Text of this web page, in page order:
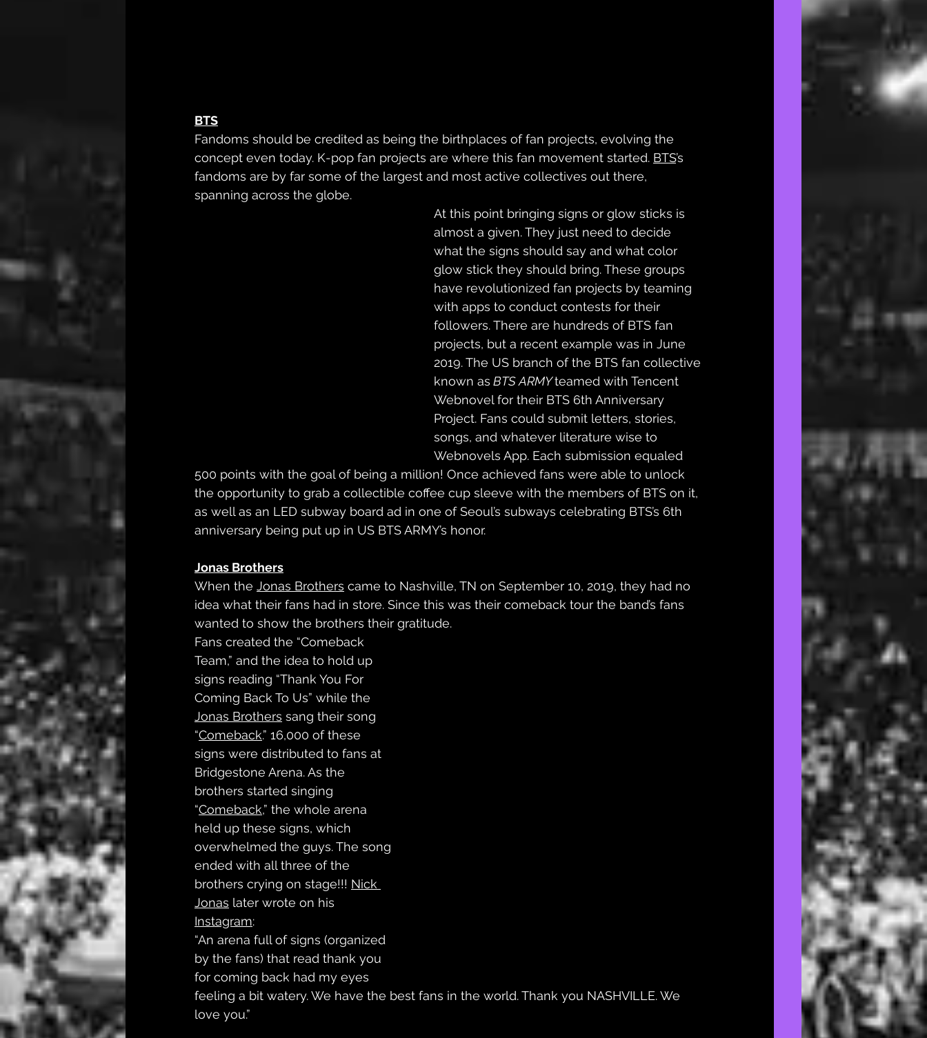
BTS
Fandoms should be credited as being the birthplaces of fan projects, evolving the
concept even today. K-pop fan projects are where this fan movement started. BTS’s
fandoms are by far some of the largest and most active collectives out there,
spanning across the globe.
At this point bringing signs or glow sticks is
almost a given. They just need to decide
what the signs should say and what color
glow stick they should bring. These groups
have revolutionized fan projects by teaming
with apps to conduct contests for their
followers. There are hundreds of BTS fan
projects, but a recent example was in June
2019. The US branch of the BTS fan collective
known as BTS ARMY teamed with Tencent
Webnovel for their BTS 6th Anniversary
Project. Fans could submit letters, stories,
songs, and whatever literature wise to
Webnovels App. Each submission equaled
500 points with the goal of being a million! Once achieved fans were able to unlock
the opportunity to grab a collectible coffee cup sleeve with the members of BTS on it,
as well as an LED subway board ad in one of Seoul’s subways celebrating BTS’s 6th
anniversary being put up in US BTS ARMY’s honor.
Jonas Brothers
When the Jonas Brothers came to Nashville, TN on September 10, 2019, they had no
idea what their fans had in store. Since this was their comeback tour the band’s fans
wanted to show the brothers their gratitude.
Fans created the “Comeback
Team,” and the idea to hold up
signs reading “Thank You For
Coming Back To Us” while the
Jonas Brothers sang their song
“Comeback.” 16,000 of these
signs were distributed to fans at
Bridgestone Arena. As the
brothers started singing
“Comeback,” the whole arena
held up these signs, which
overwhelmed the guys. The song
ended with all three of the
brothers crying on stage!!! Nick
Jonas later wrote on his
Instagram:
“An arena full of signs (organized
by the fans) that read thank you
for coming back had my eyes
feeling a bit watery. We have the best fans in the world. Thank you NASHVILLE. We
love you.”